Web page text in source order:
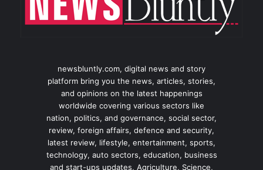
newsbluntly.com, digital news and story
platform bring you the news, articles, stories,
and opinions on the latest happenings
worldwide covering various sectors like
nation, politics, and governance, social sector,
review, foreign affairs, defence and security,
latest review, lifestyle, entertainment, sports,
technology, auto sectors, education, business
and start-ups updates, Agriculture, Science,